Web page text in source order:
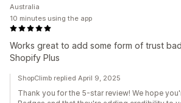
Works great to add some form of trust
Shopify Plus
Australia
10 minutes using the app
ShopClimb replied April 9, 2025
Thank you for the 5-star review! We hope